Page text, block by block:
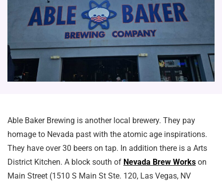
Able Baker Brewing is another local brewery. They pay
homage to Nevada past with the atomic age inspirations.
They have over 30 beers on tap. In addition there is a Arts
District Kitchen. A block south of Nevada Brew Works on
Main Street (1510 S Main St Ste. 120, Las Vegas, NV